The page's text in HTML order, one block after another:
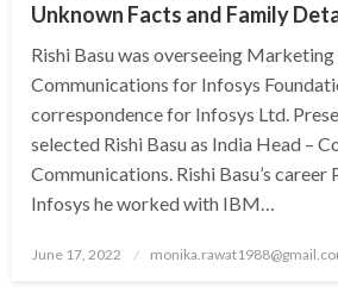
Unknown Facts and Family
Rishi Basu was overseeing
Communications for Infosys
correspondence for Infosys Ltd.
selected Rishi Basu as India Head –
Communications. Rishi Basu’s
Infosys he worked with IBM…
Posted
June 17, 2022